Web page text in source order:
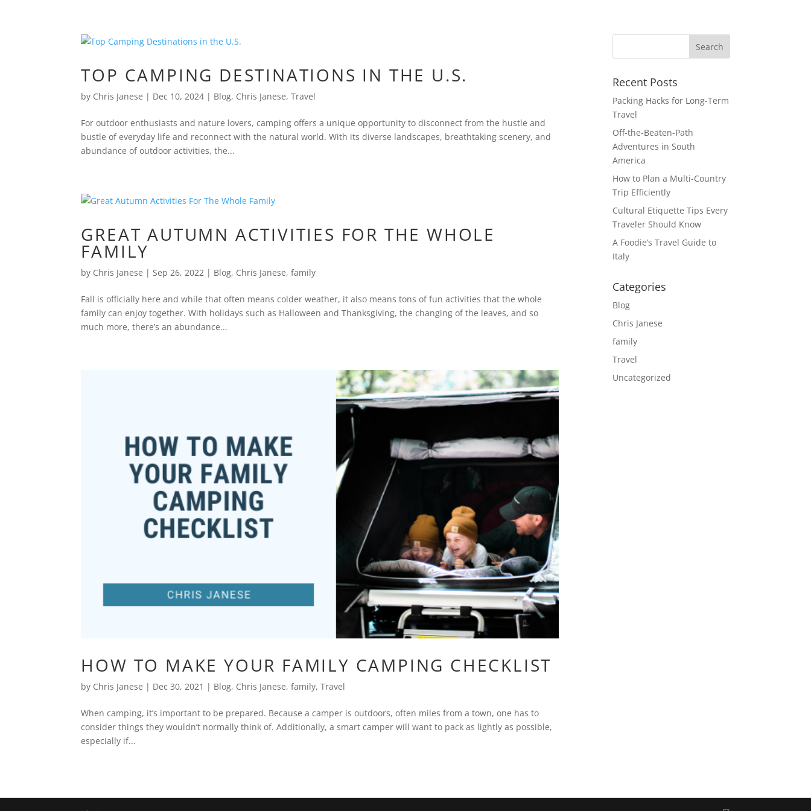
TOP CAMPING DESTINATIONS IN THE U.S.
by Chris Janese | Dec 10, 2024 | Blog, Chris Janese,Travel
For outdoor enthusiasts and nature lovers, camping offers a unique opportunity to disconnect from the hustle and
bustle of everyday life and reconnect with the natural world. With its diverse landscapes, breathtaking scenery, and
abundance of outdoor activities, the...
GREAT AUTUMN ACTIVITIES FOR THE WHOLE
FAMILY
by Chris Janese |Sep 26, 2022 | Blog, Chris Janese,family
Fall is officially here and while that often means colder weather, it also means tons of fun activities that the whole
family can enjoy together. With holidays such as Halloween and Thanksgiving, the changing of the leaves, and so
much more, there’s an abundance...
HOW TO MAKE YOUR FAMILY CAMPING CHECKLIST
by Chris Janese | Dec 30, 2021 | Blog, Chris Janese,family,Travel
When camping, it’s important to be prepared. Because a camper is outdoors, often miles from a town, one has to
consider things they wouldn’t normally think of. Additionally, a smart camper will want to pack as lightly as possible,
especially if...
Recent Posts
Packing Hacks for Long-Term
Travel
Off-the-Beaten-Path
Adventures in South
America
How to Plan a Multi-Country
Trip Efficiently
Cultural Etiquette Tips Every
Traveler Should Know
A Foodie’s Travel Guide to
Italy
Categories
Blog
Chris Janese
family
Travel
Uncategorized